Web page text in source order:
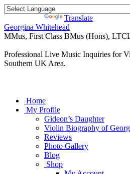
Translate
Georgina Whitehead
MMus, First Class BMus (Hons),
Professional Live Music Inquiries for
Southern UK Area.
Home
My Profile
Gideon’s Daughter
Violin Biography of
Reviews
Photo Gallery
Blog
Shop